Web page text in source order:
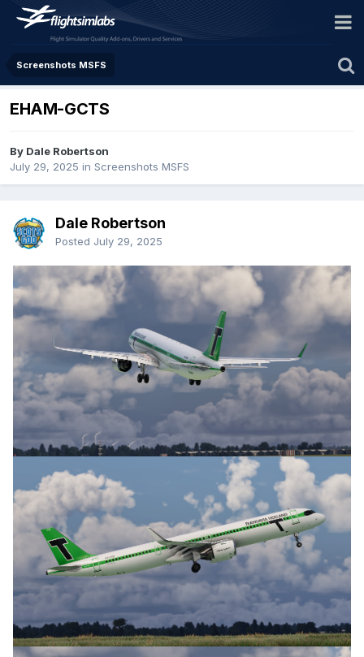
Screenshots MSFS
EHAM-GCTS
By Dale Robertson
July 29, 2025 in Screenshots MSFS
Dale Robertson
Posted July 29, 2025